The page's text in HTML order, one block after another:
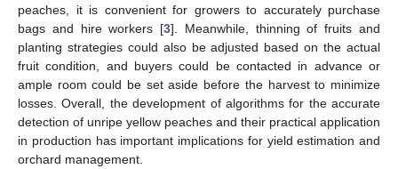
peaches, it is convenient for growers to accurately purchase
bags and hire workers [3]. Meanwhile, thinning of fruits and
planting strategies could also be adjusted based on the actual
fruit condition, and buyers could be contacted in advance or
ample room could be set aside before the harvest to minimize
losses. Overall, the development of algorithms for the accurate
detection of unripe yellow peaches and their practical application
in production has important implications for yield estimation and
orchard management.